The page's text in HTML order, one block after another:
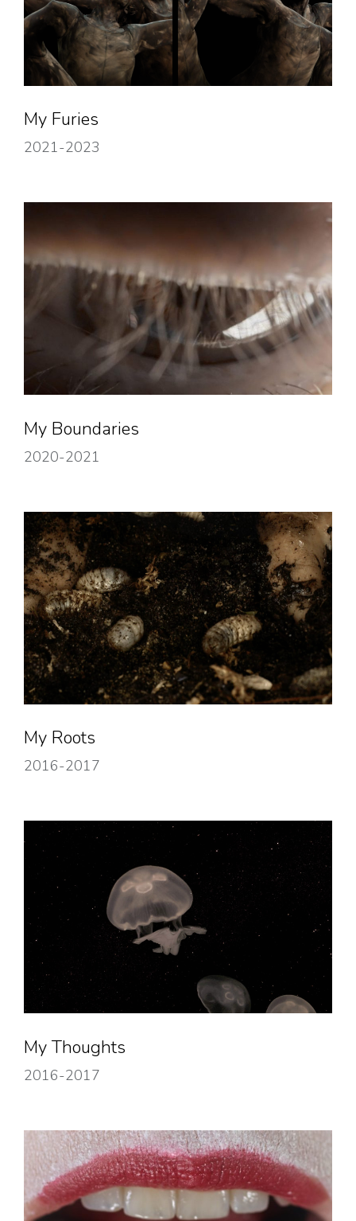
My Furies
2021-2023
My Boundaries
2020-2021
My Roots
2016-2017
My Thoughts
2016-2017